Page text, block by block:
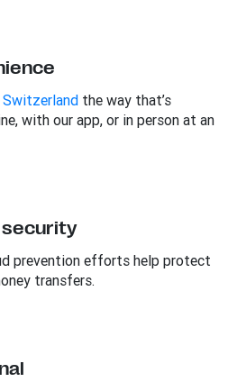
Switzerland the way that’s
with our app, or in person at an
prevention efforts help protect
transfers.